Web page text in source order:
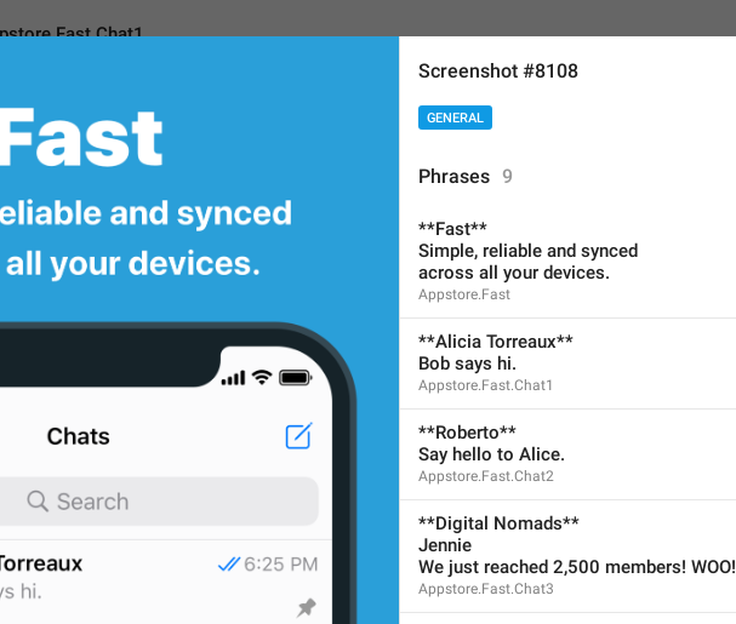
**Alicia Torreaux**
Bob says hi.
No need to translate for custom languages.
32
**Alicia Torreaux**
ADD TRANSLATION
Screenshot #8108
GENERAL
Phrases 9
**Fast**
Simple, reliable and synced
across all your devices.
Appstore.Fast
**Alicia Torreaux**
Bob says hi.
Appstore.Fast.Chat1
**Roberto**
Say hello to Alice.
Appstore.Fast.Chat2
**Digital Nomads**
Jennie
We just reached 2,500 members! WOO!
Appstore.Fast.Chat3